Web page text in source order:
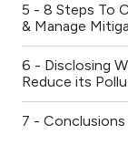
5 - 8 Steps To
& Manage
6 - Disclosing
Reduce its
7 - Conclusions